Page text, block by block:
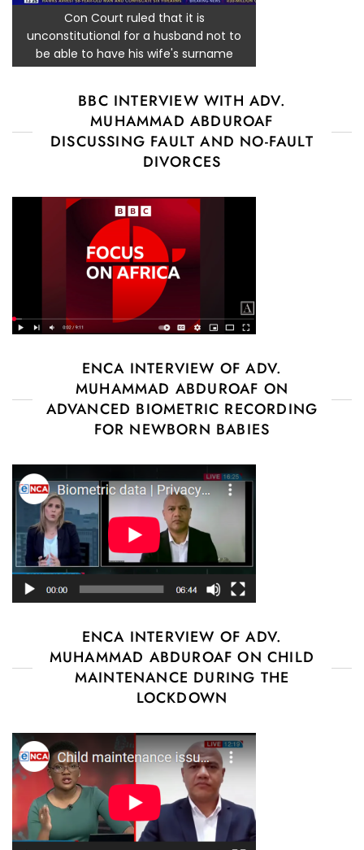
Con Court ruled that it is
unconstitutional for a husband not to
be able to have his wife's surname
BBC INTERVIEW WITH ADV.
MUHAMMAD ABDUROAF
DISCUSSING FAULT AND NO-FAULT
DIVORCES
ENCA INTERVIEW OF ADV.
MUHAMMAD ABDUROAF ON
ADVANCED BIOMETRIC RECORDING
FOR NEWBORN BABIES
ENCA INTERVIEW OF ADV.
MUHAMMAD ABDUROAF ON CHILD
MAINTENANCE DURING THE
LOCKDOWN